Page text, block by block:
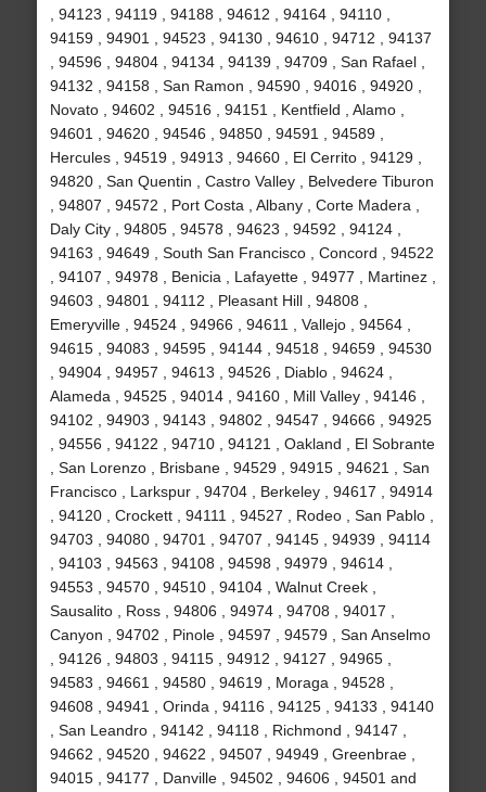
, 94123 , 94119 , 94188 , 94612 , 94164 , 94110 ,
94159 , 94901 , 94523 , 94130 , 94610 , 94712 , 94137
, 94596 , 94804 , 94134 , 94139 , 94709 , San Rafael ,
94132 , 94158 , San Ramon , 94590 , 94016 , 94920 ,
Novato , 94602 , 94516 , 94151 , Kentfield , Alamo ,
94601 , 94620 , 94546 , 94850 , 94591 , 94589 ,
Hercules , 94519 , 94913 , 94660 , El Cerrito , 94129 ,
94820 , San Quentin , Castro Valley , Belvedere Tiburon
, 94807 , 94572 , Port Costa , Albany , Corte Madera ,
Daly City , 94805 , 94578 , 94623 , 94592 , 94124 ,
94163 , 94649 , South San Francisco , Concord , 94522
, 94107 , 94978 , Benicia , Lafayette , 94977 , Martinez ,
94603 , 94801 , 94112 , Pleasant Hill , 94808 ,
Emeryville , 94524 , 94966 , 94611 , Vallejo , 94564 ,
94615 , 94083 , 94595 , 94144 , 94518 , 94659 , 94530
, 94904 , 94957 , 94613 , 94526 , Diablo , 94624 ,
Alameda , 94525 , 94014 , 94160 , Mill Valley , 94146 ,
94102 , 94903 , 94143 , 94802 , 94547 , 94666 , 94925
, 94556 , 94122 , 94710 , 94121 , Oakland , El Sobrante
, San Lorenzo , Brisbane , 94529 , 94915 , 94621 , San
Francisco , Larkspur , 94704 , Berkeley , 94617 , 94914
, 94120 , Crockett , 94111 , 94527 , Rodeo , San Pablo ,
94703 , 94080 , 94701 , 94707 , 94145 , 94939 , 94114
, 94103 , 94563 , 94108 , 94598 , 94979 , 94614 ,
94553 , 94570 , 94510 , 94104 , Walnut Creek ,
Sausalito , Ross , 94806 , 94974 , 94708 , 94017 ,
Canyon , 94702 , Pinole , 94597 , 94579 , San Anselmo
, 94126 , 94803 , 94115 , 94912 , 94127 , 94965 ,
94583 , 94661 , 94580 , 94619 , Moraga , 94528 ,
94608 , 94941 , Orinda , 94116 , 94125 , 94133 , 94140
, San Leandro , 94142 , 94118 , Richmond , 94147 ,
94662 , 94520 , 94622 , 94507 , 94949 , Greenbrae ,
94015 , 94177 , Danville , 94502 , 94606 , 94501 and